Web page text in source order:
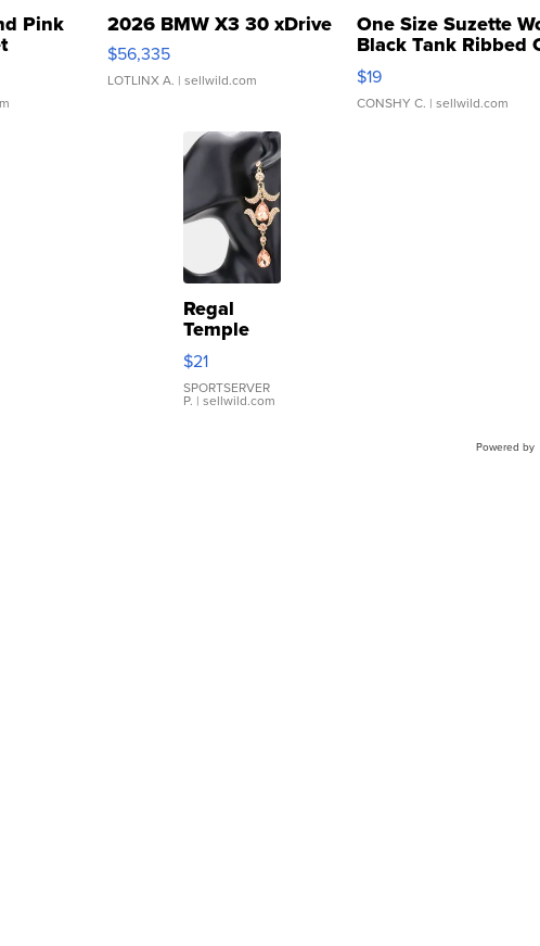
Pink
Clo...
2026 BMW X3 30 xDrive
$56,335
LOTLINX A. | sellwild.com
One Size Suzette
Black Tank Ribbed
Asymmetrical ...
$19
CONSHY C. | sellwild.com
Regal
Temple
Droplet
Earrings
$21
SPORTSERVER
P. | sellwild.com
Powered by